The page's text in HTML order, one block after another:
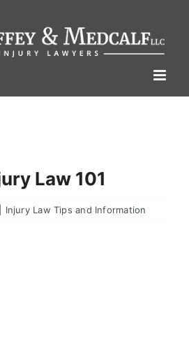
Law 101
Injury Law Tips and Information